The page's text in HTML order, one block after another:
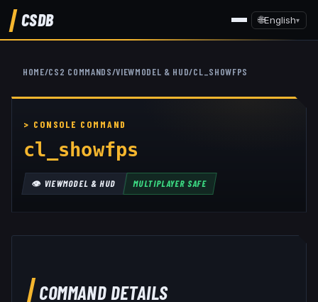
CSDB 🌐English▾
HOME/CS2 COMMANDS/VIEWMODEL & HUD/CL_SHOWFPS
cl_showfps
👁️ VIEWMODEL & HUD MULTIPLAYER SAFE
COMMAND DETAILS